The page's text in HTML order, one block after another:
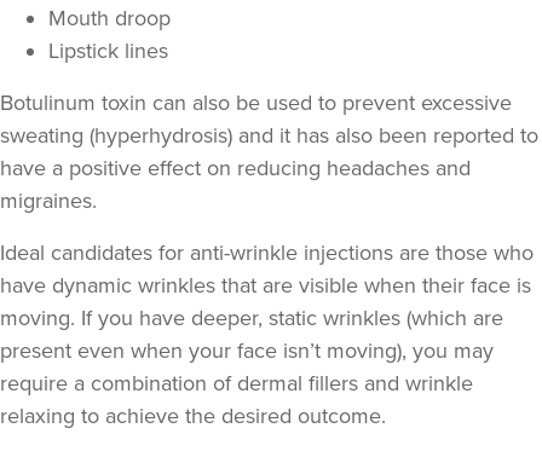
Anna Hargreaves
Anna Hargreaves Aesthetics
Stoke-on-Trent 20.0 km
From £80.00
VIEW PROFILE
Mouth droop
Lipstick lines
Botulinum toxin can also be used to prevent excessive
sweating (hyperhydrosis) and it has also been reported to
have a positive effect on reducing headaches and
migraines.
Ideal candidates for anti-wrinkle injections are those who
have dynamic wrinkles that are visible when their face is
moving. If you have deeper, static wrinkles (which are
present even when your face isn’t moving), you may
require a combination of dermal fillers and wrinkle
relaxing to achieve the desired outcome.